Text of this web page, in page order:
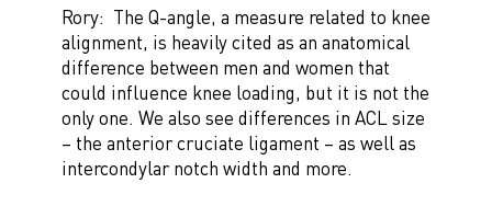
Rory: The Q-angle, a measure related to knee
alignment, is heavily cited as an anatomical
difference between men and women that
could influence knee loading, but it is not the
only one. We also see differences in ACL size
– the anterior cruciate ligament – as well as
intercondylar notch width and more.